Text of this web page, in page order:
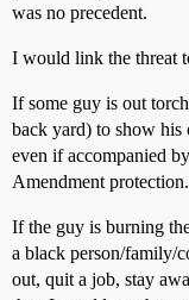
was no precedent.
I would link the threat
If some guy is out
back yard) to show his
even if accompanied
Amendment protection.
If the guy is burning
a black person/family/
out, quit a job, stay